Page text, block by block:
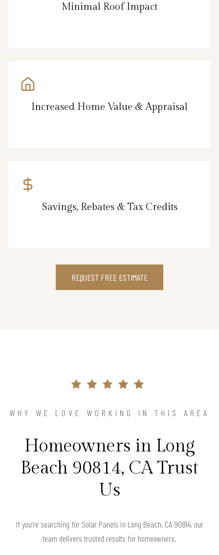
Minimal Roof Impact
Increased Home Value & Appraisal
Savings, Rebates & Tax Credits
REQUEST FREE ESTIMATE
WHY WE LOVE WORKING IN THIS AREA
Homeowners in Long
Beach 90814, CA Trust
Us
If you’re searching for Solar Panels in Long Beach, CA 90814, our
team delivers trusted results for homeowners.